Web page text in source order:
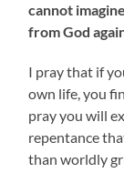
cannot
from God
I pray that if
own life, you
pray you will
repentance
than worldly